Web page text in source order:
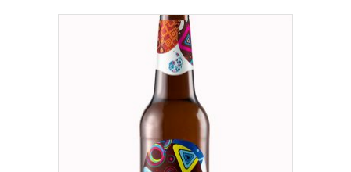
ADD TO CART